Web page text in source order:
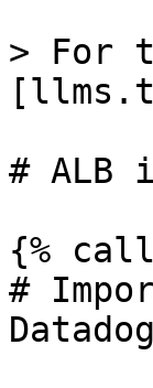
> For
# ALB
{%
#